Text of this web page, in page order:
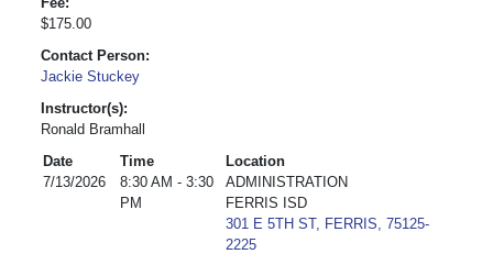
$175.00
Contact Person:
Jackie Stuckey
Instructor(s):
Ronald Bramhall
Date
Time
Location
7/13/2026
8:30 AM - 3:30
PM
ADMINISTRATION
FERRIS ISD
301 E 5TH ST, FERRIS, 75125-
2225